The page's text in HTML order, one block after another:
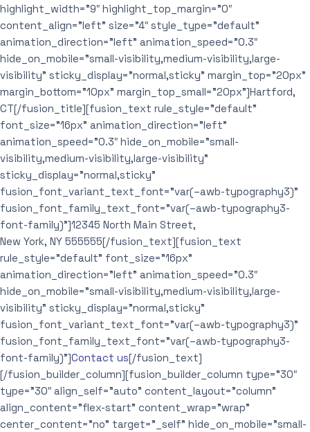
highlight_width=”9″ highlight_top_margin=”0″
content_align=”left” size=”4″ style_type=”default”
animation_direction=”left” animation_speed=”0.3″
hide_on_mobile=”small-visibility,medium-visibility,large-
visibility” sticky_display=”normal,sticky” margin_top=”20px”
margin_bottom=”10px” margin_top_small=”20px”]Hartford,
CT[/fusion_title][fusion_text rule_style=”default”
font_size=”16px” animation_direction=”left”
animation_speed=”0.3″ hide_on_mobile=”small-
visibility,medium-visibility,large-visibility”
sticky_display=”normal,sticky”
fusion_font_variant_text_font=”var(–awb-typography3)”
fusion_font_family_text_font=”var(–awb-typography3-
font-family)”]12345 North Main Street,
New York, NY 555555[/fusion_text][fusion_text
rule_style=”default” font_size=”16px”
animation_direction=”left” animation_speed=”0.3″
hide_on_mobile=”small-visibility,medium-visibility,large-
visibility” sticky_display=”normal,sticky”
fusion_font_variant_text_font=”var(–awb-typography3)”
fusion_font_family_text_font=”var(–awb-typography3-
font-family)”]Contact us[/fusion_text]
[/fusion_builder_column][fusion_builder_column type=”30″
type=”30″ align_self=”auto” content_layout=”column”
align_content=”flex-start” content_wrap=”wrap”
center_content=”no” target=”_self” hide_on_mobile=”small-